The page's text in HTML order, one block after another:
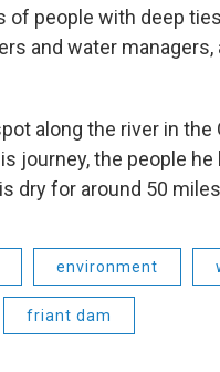
of people with deep
and water managers,
along the river in the
journey, the people he
dry for around 50
environment
friant dam